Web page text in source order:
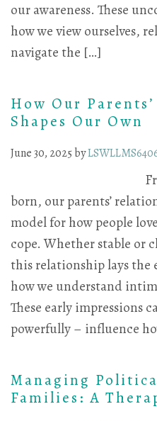
our awareness. These
how we view ourselves,
navigate the […]
How Our
Shapes Our Own
June 30, 2025by
born, our parents’
model for how people
cope. Whether stable or
this relationship lays
how we understand
These early impressions
powerfully – influence
Managing
Families: A